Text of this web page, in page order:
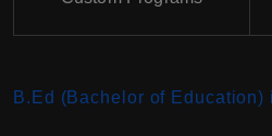
B.Ed (Bachelor of Education)